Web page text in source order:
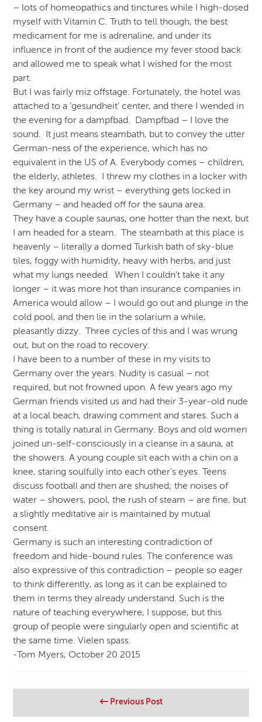
– lots of homeopathics and tinctures while I high-dosed
myself with Vitamin C. Truth to tell though, the best
medicament for me is adrenaline, and under its
influence in front of the audience my fever stood back
and allowed me to speak what I wished for the most
part.
But I was fairly miz offstage. Fortunately, the hotel was
attached to a ‘gesundheit’ center, and there I wended in
the evening for a dampfbad. Dampfbad – I love the
sound. It just means steambath, but to convey the utter
German-ness of the experience, which has no
equivalent in the US of A. Everybody comes – children,
the elderly, athletes. I threw my clothes in a locker with
the key around my wrist – everything gets locked in
Germany – and headed off for the sauna area.
They have a couple saunas, one hotter than the next, but
I am headed for a steam. The steambath at this place is
heavenly – literally a domed Turkish bath of sky-blue
tiles, foggy with humidity, heavy with herbs, and just
what my lungs needed. When I couldn’t take it any
longer – it was more hot than insurance companies in
America would allow – I would go out and plunge in the
cold pool, and then lie in the solarium a while,
pleasantly dizzy. Three cycles of this and I was wrung
out, but on the road to recovery.
I have been to a number of these in my visits to
Germany over the years. Nudity is casual – not
required, but not frowned upon. A few years ago my
German friends visited us and had their 3-year-old nude
at a local beach, drawing comment and stares. Such a
thing is totally natural in Germany. Boys and old women
joined un-self-consciously in a cleanse in a sauna, at
the showers. A young couple sit each with a chin on a
knee, staring soulfully into each other’s eyes. Teens
discuss football and then are shushed; the noises of
water – showers, pool, the rush of steam – are fine, but
a slightly meditative air is maintained by mutual
consent.
Germany is such an interesting contradiction of
freedom and hide-bound rules. The conference was
also expressive of this contradiction – people so eager
to think differently, as long as it can be explained to
them in terms they already understand. Such is the
nature of teaching everywhere, I suppose, but this
group of people were singularly open and scientific at
the same time. Vielen spass.
-Tom Myers, October 20 2015
Previous Post